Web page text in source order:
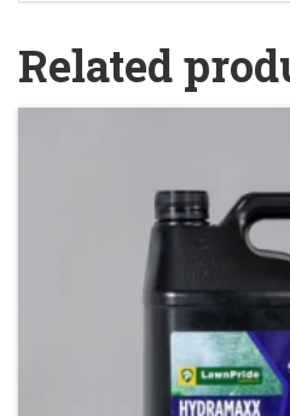
Related